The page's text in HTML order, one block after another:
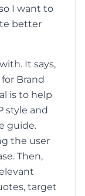
I want to
better
It says,
Brand
is to help
style and
guide.
the user
Then,
target